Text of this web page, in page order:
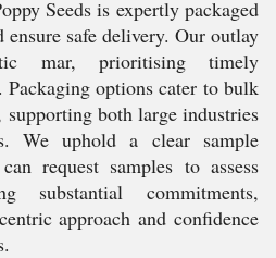
Seeds is expertly packaged
ensure safe delivery. Our outlay
mar, prioritising timely
options cater to bulk
supporting both large industries
We uphold a clear sample
request samples to assess
substantial commitments,
approach and confidence